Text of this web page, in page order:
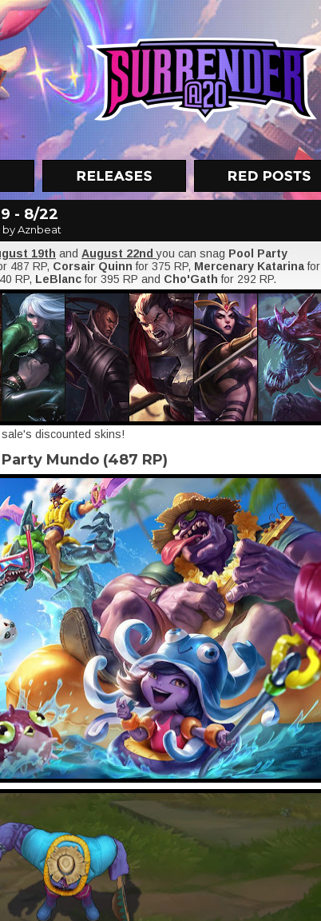
- 8/22
by Aznbeat
19th and August 22ndyou can snag Pool Party
487 RP, Corsair Quinnfor 375 RP, Mercenary Katarinafor
RP, LeBlancfor 395 RP and Cho'Gath for 292 RP.
discounted skins!
Mundo (487 RP)